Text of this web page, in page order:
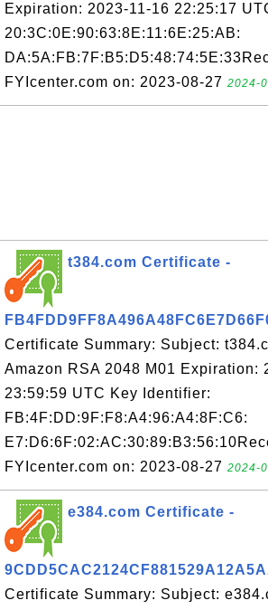
Expiration: 2023-11-16 22:25:17
20:3C:0E:90:63:8E:11:6E:25:AB:
FYIcenter.com on: 2023-08-27 2024-
t384.com Certificate -
Certificate Summary: Subject:
Amazon RSA 2048 M01 Expiration:
23:59:59 UTC Key Identifier:
FB:4F:DD:9F:F8:A4:96:A4:8F:C6:
FYIcenter.com on: 2023-08-27 2024-
e384.com Certificate -
Certificate Summary: Subject: